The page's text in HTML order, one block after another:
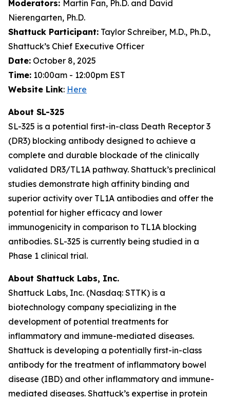
Moderators: Martin Fan, Ph.D. and David
Nierengarten, Ph.D.
Shattuck Participant: Taylor Schreiber, M.D., Ph.D.,
Shattuck’s Chief Executive Officer
Date: October 8, 2025
Time: 10:00am - 12:00pm EST
Website Link: Here
About SL-325
SL-325 is a potential first-in-class Death Receptor 3
(DR3) blocking antibody designed to achieve a
complete and durable blockade of the clinically
validated DR3/TL1A pathway. Shattuck’s preclinical
studies demonstrate high affinity binding and
superior activity over TL1A antibodies and offer the
potential for higher efficacy and lower
immunogenicity in comparison to TL1A blocking
antibodies. SL-325 is currently being studied in a
Phase 1 clinical trial.
About Shattuck Labs, Inc.
Shattuck Labs, Inc. (Nasdaq: STTK) is a
biotechnology company specializing in the
development of potential treatments for
inflammatory and immune-mediated diseases.
Shattuck is developing a potentially first-in-class
antibody for the treatment of inflammatory bowel
disease (IBD) and other inflammatory and immune-
mediated diseases. Shattuck’s expertise in protein